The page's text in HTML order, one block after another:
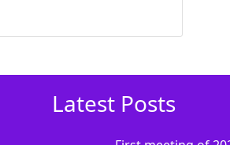
Latest Posts